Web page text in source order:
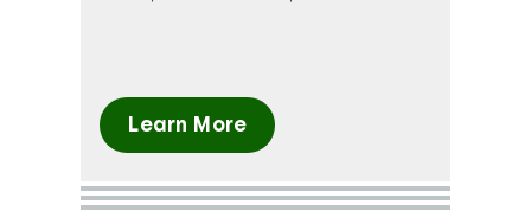
Learn More